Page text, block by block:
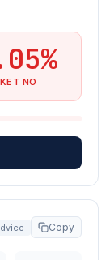
NO
Copy